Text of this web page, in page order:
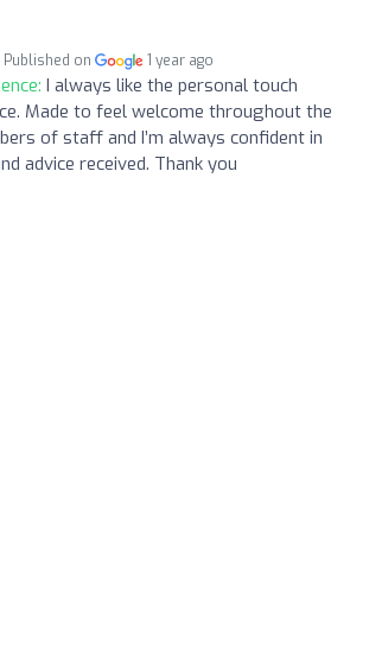
Published on 1 year ago
I always like the personal touch
Made to feel welcome throughout the
of staff and I’m always confident in
advice received. Thank you